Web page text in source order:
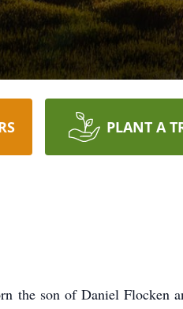
PLANT A
the son of Daniel Flocken